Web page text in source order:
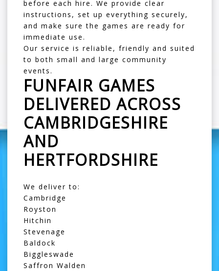
before each hire. We provide clear
instructions, set up everything securely,
and make sure the games are ready for
immediate use.
Our service is reliable, friendly and suited
to both small and large community
events.
FUNFAIR GAMES
DELIVERED ACROSS
CAMBRIDGESHIRE
AND
HERTFORDSHIRE
We deliver to:
Cambridge
Royston
Hitchin
Stevenage
Baldock
Biggleswade
Saffron Walden